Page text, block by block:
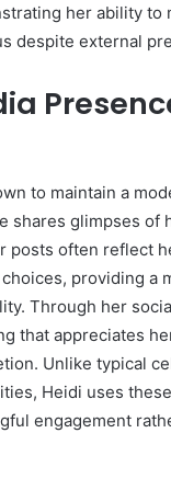
her ability to
despite external
to maintain a
shares glimpses of
posts often reflect
providing a
Through her
that appreciates
Unlike typical
Heidi uses
engagement